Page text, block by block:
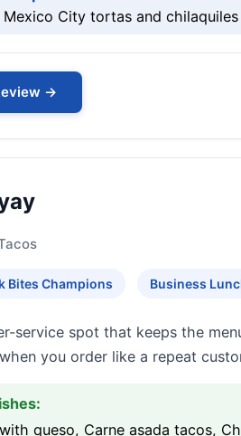
City tortas and
→
Bites Champions Business
service spot that keeps the
you order like a repeat
queso, Carne asada tacos,